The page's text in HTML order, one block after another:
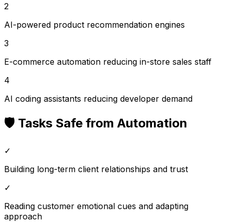
2
AI-powered product recommendation engines
3
E-commerce automation reducing in-store sales staff
4
AI coding assistants reducing developer demand
🛡️ Tasks Safe from Automation
✓
Building long-term client relationships and trust
✓
Reading customer emotional cues and adapting
approach